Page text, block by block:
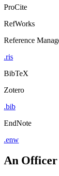
ProCite
RefWorks
Reference
.ris
BibTeX
Zotero
.bib
EndNote
.enw
An